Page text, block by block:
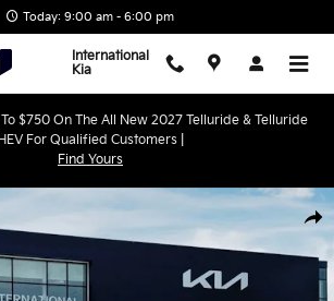
Today: 9:00 am - 6:00 pm
International
Kia
$750 On The All New 2027 Telluride & Telluride
For Qualified Customers |
Find Yours
Hybrid SX Prestige Minivan/Van Photo 1